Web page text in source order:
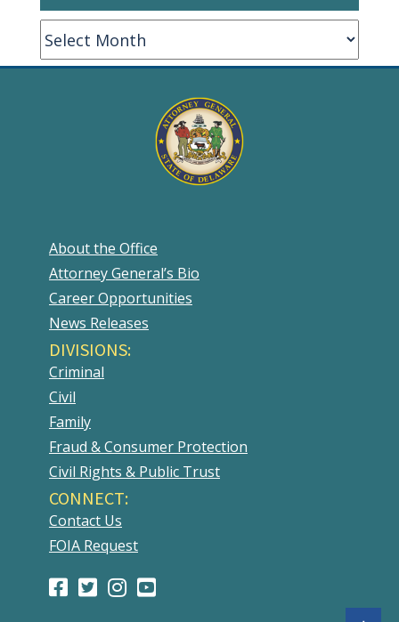
Archives
About the Office
Attorney General’s Bio
Career Opportunities
News Releases
DIVISIONS:
Criminal
Civil
Family
Fraud & Consumer Protection
Civil Rights & Public Trust
CONNECT:
Contact Us
FOIA Request
Facebook
(Opens
Twitter
(Opens
Instagram
(Opens
Youtube
(Opens